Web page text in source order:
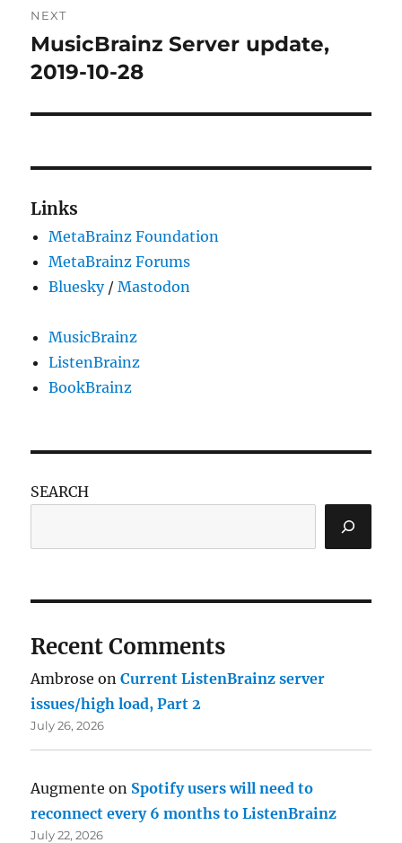
NEXT
Next
post:
MusicBrainz Server update,
2019-10-28
Links
MetaBrainz Foundation
MetaBrainz Forums
Bluesky/Mastodon
MusicBrainz
ListenBrainz
BookBrainz
SEARCH
Recent Comments
Ambrose onCurrent ListenBrainz server
issues/high load, Part 2
July 26, 2026
Augmente on Spotify users will need to
reconnect every 6 months to ListenBrainz
July 22, 2026